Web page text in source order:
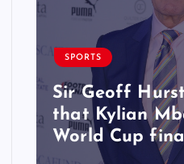
SPORTS
Sir Geoff
that Kylian
World Cup